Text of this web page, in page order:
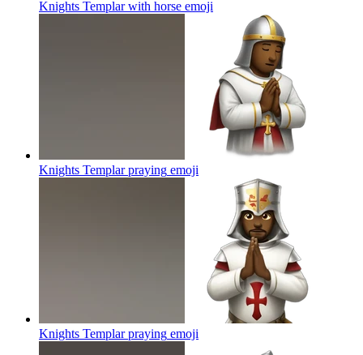
Knights Templar with horse emoji
Knights Templar praying emoji
Knights Templar praying emoji